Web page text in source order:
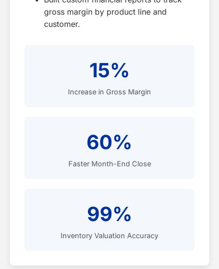
gross margin by product line and
customer.
15%
Increase in Gross Margin
60%
Faster Month-End Close
99%
Inventory Valuation Accuracy